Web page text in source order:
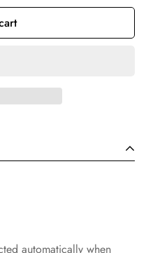
automatically when